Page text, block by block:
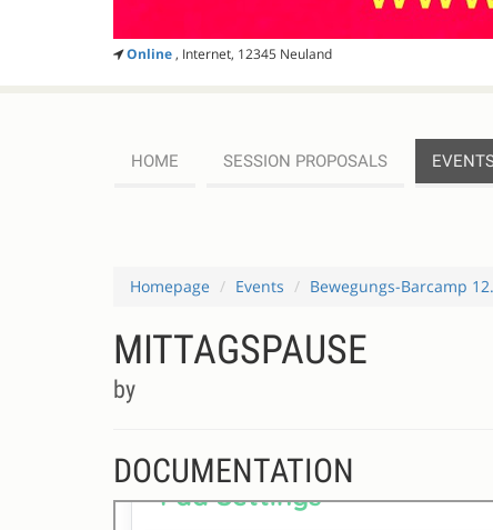
Online, Internet, 12345 Neuland
HOME SESSION PROPOSALS
Homepage Events Bewegungs-Barcamp
MITTAGSPAUSE
by
DOCUMENTATION